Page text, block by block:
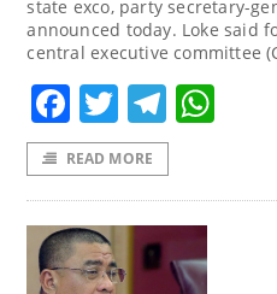
state exco, party secretary-
announced today. Loke said
central executive committee
Facebook
Twitter
READ MORE